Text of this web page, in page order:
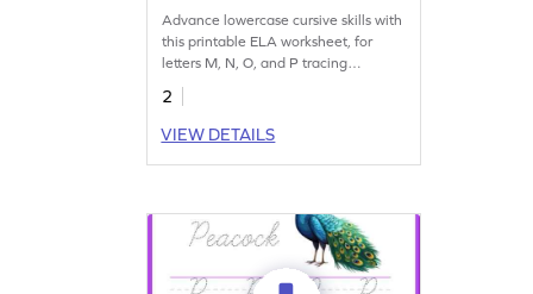
Advance lowercase cursive skills with
this printable ELA worksheet, for
letters M, N, O, and P tracing
practice.
2
VIEW DETAILS